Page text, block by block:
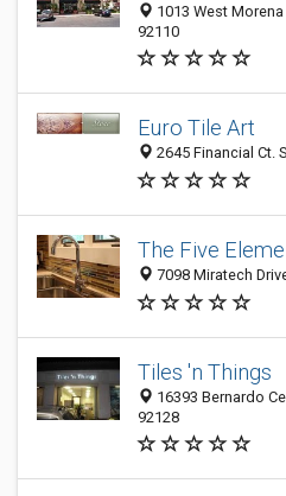
1013 West
92110
Euro Tile Art
2645 Financial Ct.
The Five
7098 Miratech
Tiles 'n Things
16393 Bernardo
92128